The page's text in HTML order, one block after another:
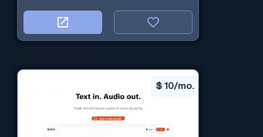
$ 10/mo.